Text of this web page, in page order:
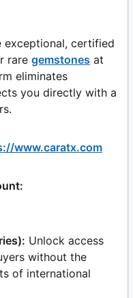
exceptional, certified
rare gemstones at
eliminates
you directly with a
www.caratx.com
Unlock access
without the
of international